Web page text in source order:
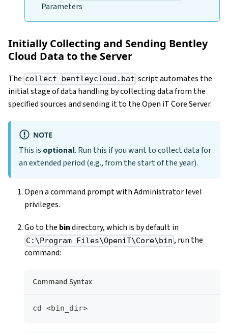
Parameters
Initially Collecting and Sending Bentley
Cloud Data to the Server
The collect_bentleycloud.bat script automates the
initial stage of data handling by collecting data from the
specified sources and sending it to the Open iT Core Server.
NOTE
This is optional. Run this if you want to collect data for
an extended period (e.g., from the start of the year).
Open a command prompt with Administrator level
privileges.
Go to the bindirectory, which is by default in
C:\Program Files\OpeniT\Core\bin , run the
command:
Command Syntax
cd <bin_dir>